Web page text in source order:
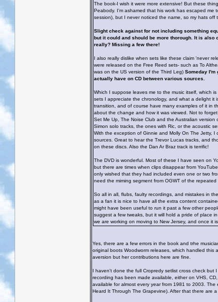
The book-I wish it were more extensive! But these
Peabody. I'm ashamed that his work has escaped
session), but I never noticed the name, so my hats
Slight check against for not including something
but it could and should be more thorough. It is also
really? Missing a few there!
I also really dislike when sets like these claim 'never
were released on the Free Reed sets- such as To
was on the US version of the Third Leg) Someday I'm
actually have on CD between various sources.
Which I suppose leaves me to the music itself, which
sets I appreciate the chronology, and what a delight it
transition, and of course have many examples of it in
about the change and how it was viewed. Not to
Set Me Up, The Noise Club and the Australian
Simon solo tracks, the ones with Ric, or the acoustic
With the exception of Ginnie and Molly On The Jetty,
sources. Great to hear the Trevor Lucas tracks, and
on these discs. Also the Dan Ar Braz track is terrific!
The DVD is wonderful. Most of these I have seen on
but there are times when clips disappear from
only wished that they had included even one or two
need the miming segment from OGWT of the
So all in all, flubs, faulty recordings, and mistakes in
as a fan it is nice to have all the extra content
might have been useful to run it past a few other
suggest a few tweaks, but it will hold a pride of place
we are working on moving to New Jersey, and once it
Yes, there are a few errors in the book and trhe
original boots Woodworm releases, which handled
aversion but her contributions here are fine.
I haven't done the full Cropredy setlist cross check but
recording has been made available, either on VHS,
available for almost every year from 1981 to 2003.
Heard It Through The Grapevine). After that there are